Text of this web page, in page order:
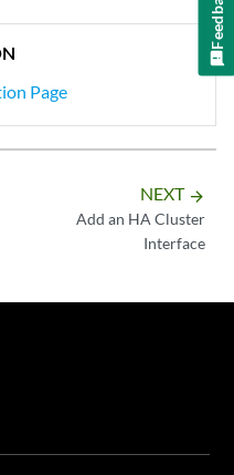
Page
NEXT arrow_forward
Add an HA Cluster
Interface
Feedback